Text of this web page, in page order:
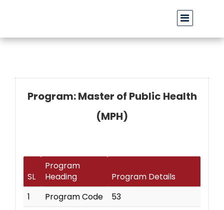
বাউবি উপাচার্যের পরিচয়ে প্রতারণার চেষ্টা: সর্বসাধারণকে সতর্ক থাকার
Program: Master of Public Health
(MPH)
SL
Program
Heading
Program Details
1
Program Code
53